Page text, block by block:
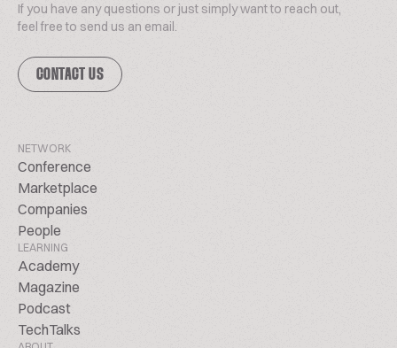
If you have any questions or just simply want to reach out,
feel free to send us an email.
CONTACT US
NETWORK
Conference
Marketplace
Companies
People
LEARNING
Academy
Magazine
Podcast
TechTalks